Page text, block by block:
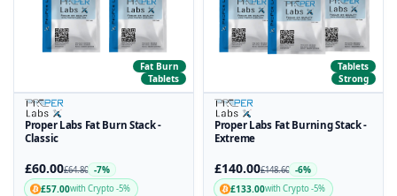
Fat Burn
Tablets
Proper Labs Fat Burn Stack -
Classic
£60.00£64.80 -7%
£57.00with Crypto -5%
Tablets
Strong
Proper Labs Fat Burning Stack -
Extreme
£140.00£148.60 -6%
£133.00with Crypto -5%